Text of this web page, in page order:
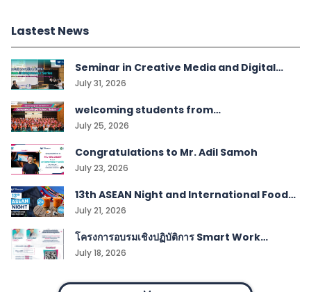
Lastest News
Seminar in Creative Media and Digital
Technologies students
July 31, 2026
welcoming students from
Kampangwittaya School, Satun!
July 25, 2026
Congratulations to Mr. Adil Samoh
July 23, 2026
13th ASEAN Night and International Food
Festival
July 21, 2026
โครงการอบรมเชิงปฏิบัติการ Smart Work
Management
July 18, 2026